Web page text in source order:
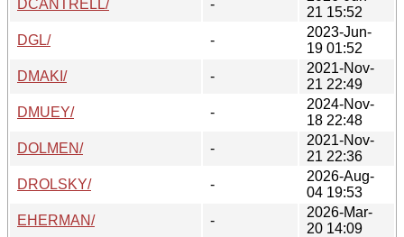
DCANTRELL/
-
21 15:52
DGL/
-
2023-Jun-
19 01:52
DMAKI/
-
2021-Nov-
21 22:49
DMUEY/
-
2024-Nov-
18 22:48
DOLMEN/
-
2021-Nov-
21 22:36
DROLSKY/
-
2026-Aug-
04 19:53
EHERMAN/
-
2026-Mar-
20 14:09